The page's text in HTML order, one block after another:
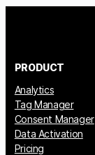
PRODUCT
Analytics
Tag Manager
Consent Manager
Data Activation
Pricing